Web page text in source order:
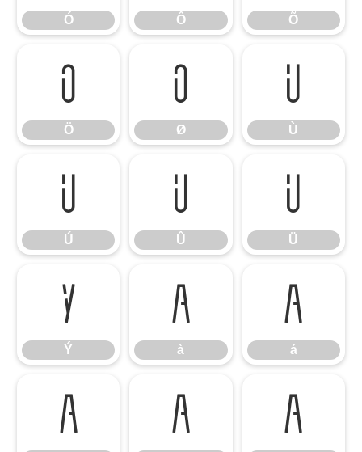
Ó Ô Õ
Ö
Ö
Ø
Ø
Ù
Ù
Ú
Ú
Û
Û
Ü
Ü
Ý
Ý
à
à
á
á
â ã ä